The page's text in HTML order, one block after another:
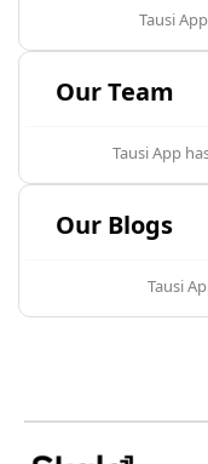
Tausi App
Our Team
Tausi App
Our Blogs
Tausi